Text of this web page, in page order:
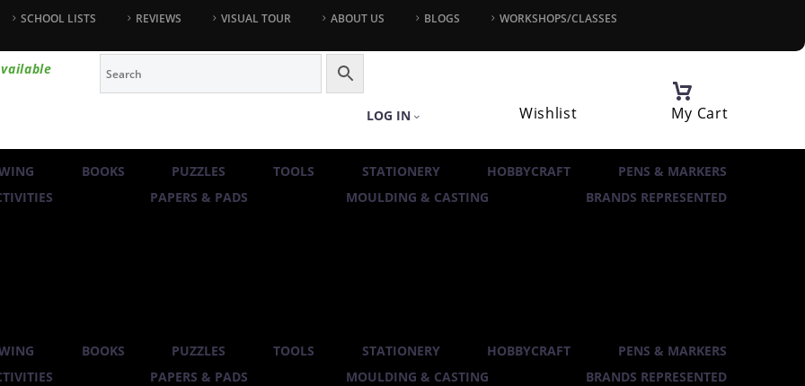
SCHOOL LISTS REVIEWS VISUAL TOUR ABOUT US BLOGS WORKSHOPS/CLASSES
LOG IN Wishlist My Cart
BOOKS PUZZLES TOOLS STATIONERY HOBBYCRAFT
PENS & MARKERS
PAPERS & PADS MOULDING & CASTING BRANDS REPRESENTED
BOOKS PUZZLES TOOLS STATIONERY HOBBYCRAFT
PENS & MARKERS
PAPERS & PADS MOULDING & CASTING BRANDS REPRESENTED